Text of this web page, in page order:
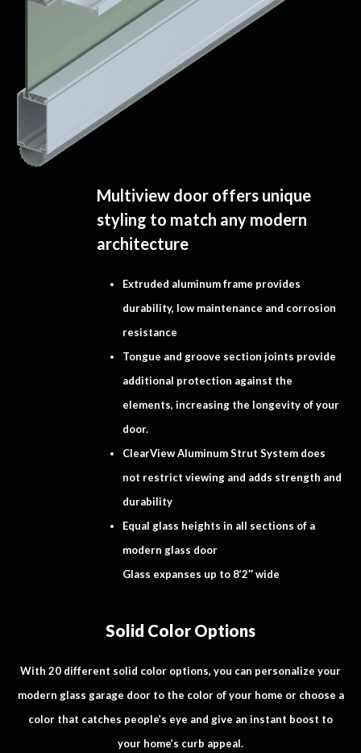
Multiview door offers unique
styling to match any modern
architecture
Extruded aluminum frame provides
durability, low maintenance and corrosion
resistance
Tongue and groove section joints provide
additional protection against the
elements, increasing the longevity of your
door.
ClearView Aluminum Strut System does
not restrict viewing and adds strength and
durability
Equal glass heights in all sections of a
modern glass door
Glass expanses up to 8’2″ wide
Solid Color Options
With 20 different solid color options, you can personalize your
modern glass garage door to the color of your home or choose a
color that catches people’s eye and give an instant boost to
your home’s curb appeal.